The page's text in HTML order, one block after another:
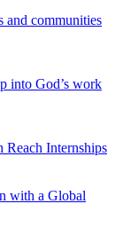
and communities
into God’s work
Internships
with a Global